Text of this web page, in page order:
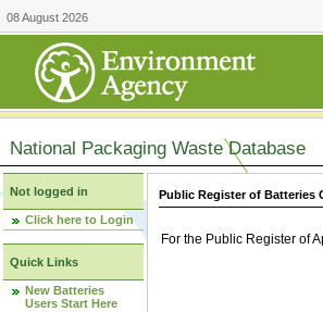
08 August 2026
National Packaging Waste Database
Not logged in
Click here to Login
Quick Links
New Batteries
Users Start Here
Public Register of Batteries
For the Public Register of